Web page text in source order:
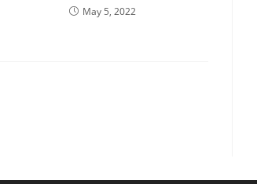
May 5, 2022